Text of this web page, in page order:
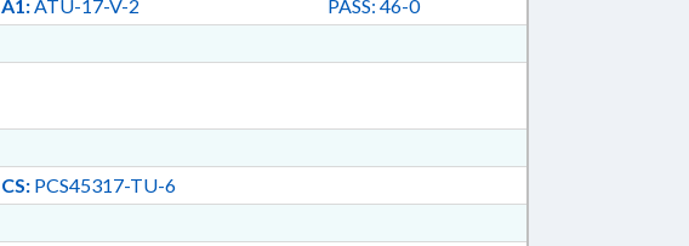
A1:ATU-17-V-2
PASS: 46-0
CS:PCS45317-TU-6